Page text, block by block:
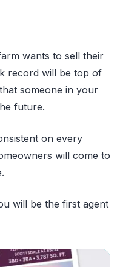
wants to sell their
record will be top of
someone in your
future.
on every
will come to
will be the first agent